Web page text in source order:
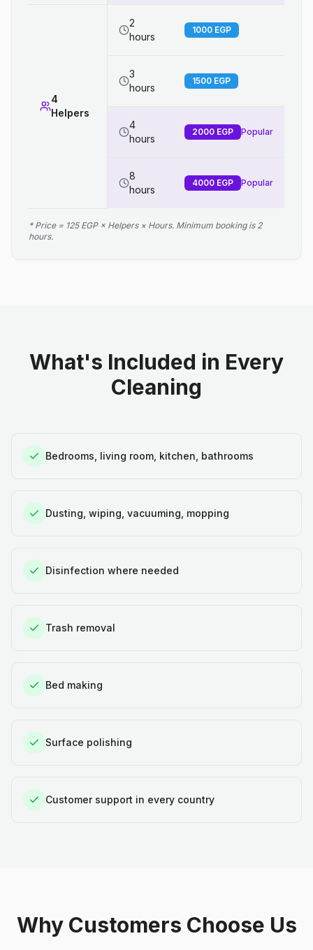
4
Helpers
2
hours
1000 EGP
3
hours
1500 EGP
4
hours
2000 EGP Popular
8
hours
4000 EGP Popular
* Price = 125 EGP × Helpers × Hours. Minimum booking is 2
hours.
What's Included in Every
Cleaning
Bedrooms, living room, kitchen, bathrooms
Dusting, wiping, vacuuming, mopping
Disinfection where needed
Trash removal
Bed making
Surface polishing
Customer support in every country
Why Customers Choose Us